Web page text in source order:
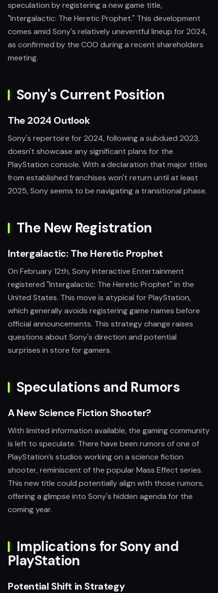
speculation by registering a new game title,
"Intergalactic: The Heretic Prophet." This development
comes amid Sony's relatively uneventful lineup for 2024,
as confirmed by the COO during a recent shareholders
meeting.
Sony's Current Position
The 2024 Outlook
Sony's repertoire for 2024, following a subdued 2023,
doesn't showcase any significant plans for the
PlayStation console. With a declaration that major titles
from established franchises won't return until at least
2025, Sony seems to be navigating a transitional phase.
The New Registration
Intergalactic: The Heretic Prophet
On February 12th, Sony Interactive Entertainment
registered "Intergalactic: The Heretic Prophet" in the
United States. This move is atypical for PlayStation,
which generally avoids registering game names before
official announcements. This strategy change raises
questions about Sony's direction and potential
surprises in store for gamers.
Speculations and Rumors
A New Science Fiction Shooter?
With limited information available, the gaming community
is left to speculate. There have been rumors of one of
PlayStation’s studios working on a science fiction
shooter, reminiscent of the popular Mass Effect series.
This new title could potentially align with those rumors,
offering a glimpse into Sony's hidden agenda for the
coming year.
Implications for Sony and
PlayStation
Potential Shift in Strategy